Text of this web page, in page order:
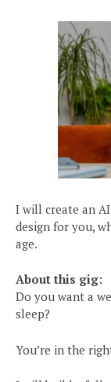
I will create an
design for you,
age.
About this gig:
Do you want a
sleep?
You’re in the